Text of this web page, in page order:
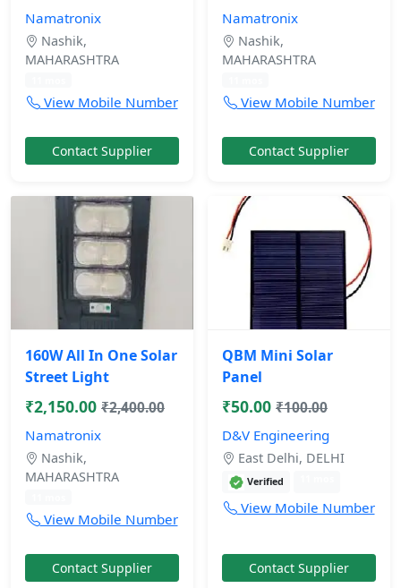
Namatronix
Nashik,
MAHARASHTRA
View Mobile Number
Contact Supplier
Namatronix
Nashik,
MAHARASHTRA
View Mobile Number
Contact Supplier
160W All In One Solar
Street Light
₹2,150.00 ₹2,400.00
Namatronix
Nashik,
MAHARASHTRA
View Mobile Number
Contact Supplier
QBM Mini Solar
Panel
₹50.00 ₹100.00
D&V Engineering
East Delhi, DELHI
Verified
View Mobile Number
Contact Supplier